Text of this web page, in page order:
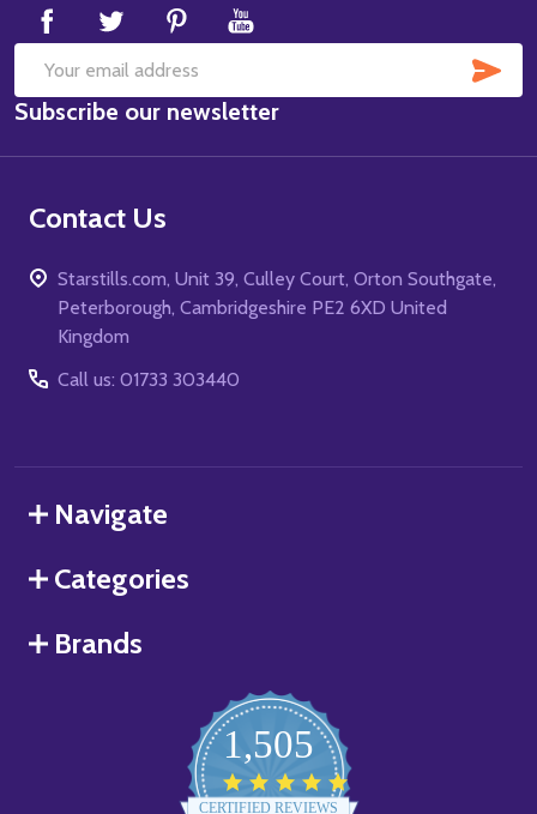
Email
Address
Subscribe our newsletter
Contact Us
Starstills.com, Unit 39, Culley Court, Orton Southgate,
Peterborough, Cambridgeshire PE2 6XD United
Kingdom
Call us: 01733 303440
Navigate
Categories
Brands
1,505
star
CERTIFIED REVIEWS